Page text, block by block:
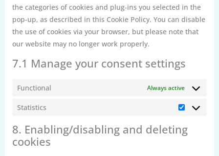
the categories of cookies and plug-ins you selected in the
pop-up, as described in this Cookie Policy. You can disable
the use of cookies via your browser, but please note that
our website may no longer work properly.
7.1 Manage your consent settings
Functional Always active
Statistics
Statistics
8. Enabling/disabling and deleting
cookies